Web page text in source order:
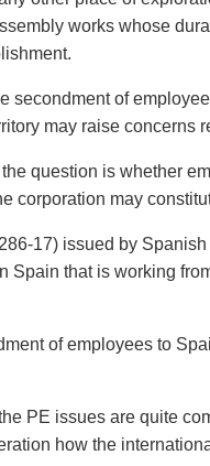
works whose
secondment of
may raise concerns
question is whether
corporation may
17) issued by
Spain that is working
of employees to
PE issues are quite
how the